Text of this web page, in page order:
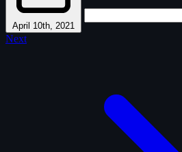
April 10th, 2021
Next